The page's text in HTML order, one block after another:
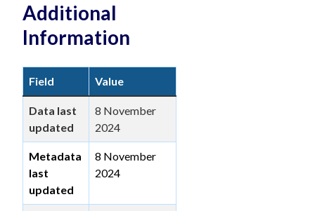
Additional
Information
Field Value
Data last
updated
8 November
2024
Metadata
last
updated
8 November
2024